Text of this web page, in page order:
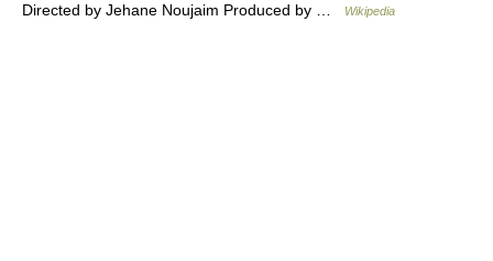
Directed by Jehane Noujaim Produced by …
Wikipedia